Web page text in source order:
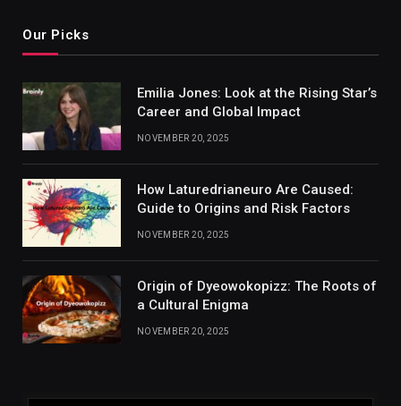
Our Picks
Emilia Jones: Look at the Rising Star’s
Career and Global Impact
NOVEMBER 20, 2025
How Laturedrianeuro Are Caused:
Guide to Origins and Risk Factors
NOVEMBER 20, 2025
Origin of Dyeowokopizz: The Roots of
a Cultural Enigma
NOVEMBER 20, 2025